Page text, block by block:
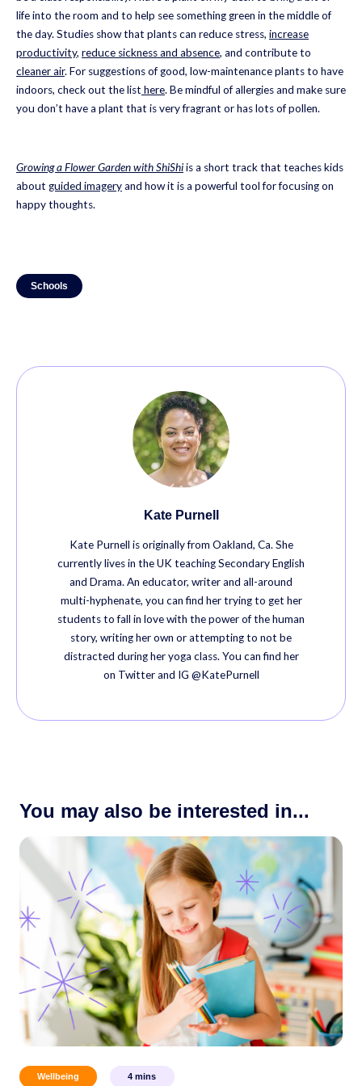
life into the room and to help see something green in the middle of
the day. Studies show that plants can reduce stress, increase
productivity, reduce sickness and absence, and contribute to
cleaner air. For suggestions of good, low-maintenance plants to have
indoors, check out the list here. Be mindful of allergies and make sure
you don’t have a plant that is very fragrant or has lots of pollen.
Growing a Flower Garden with ShiShiis a short track that teaches kids
about guided imageryand how it is a powerful tool for focusing on
happy thoughts.
Schools
Kate Purnell
Kate Purnell is originally from Oakland, Ca. She
currently lives in the UK teaching Secondary English
and Drama. An educator, writer and all-around
multi-hyphenate, you can find her trying to get her
students to fall in love with the power of the human
story, writing her own or attempting to not be
distracted during her yoga class. You can find her
on Twitter and IG @KatePurnell
You may also be interested in...
Wellbeing 4 mins